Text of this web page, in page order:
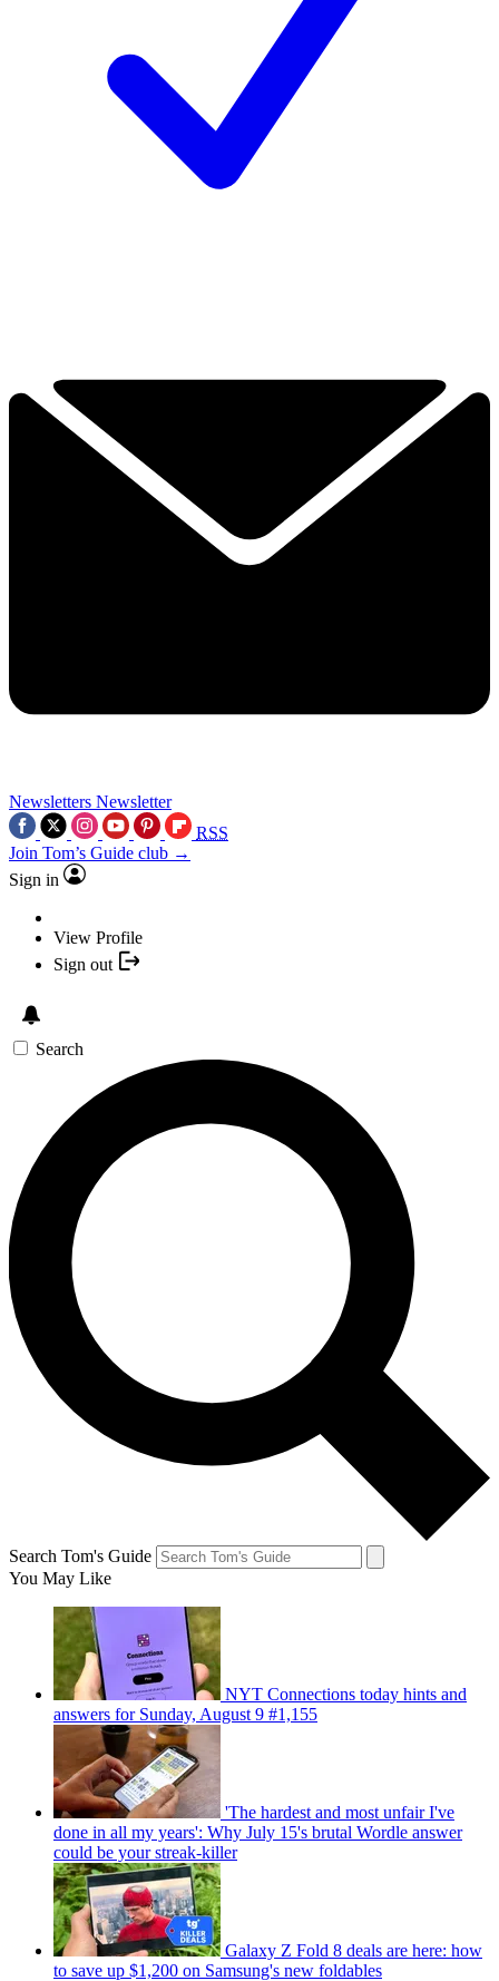
Newsletters Newsletter
RSS
Join Tom’s Guide club →
Sign in
View Profile
Sign out
Search
Search Tom's Guide
You May Like
NYT Connections today hints and
answers for Sunday, August 9 #1,155
'The hardest and most unfair I've
done in all my years': Why July 15's brutal Wordle answer
could be your streak-killer
Galaxy Z Fold 8 deals are here: how
to save up $1,200 on Samsung's new foldables